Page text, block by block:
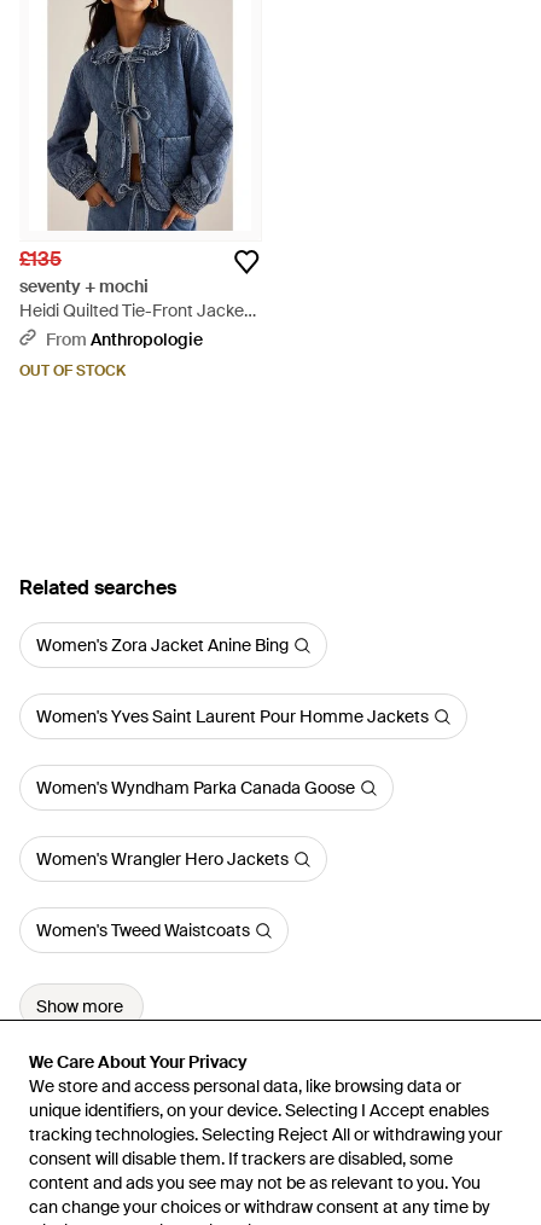
We Care About Your Privacy
We store and access personal data, like browsing data or
unique identifiers, on your device. Selecting I Accept enables
tracking technologies. Selecting Reject All or withdrawing your
consent will disable them. If trackers are disabled, some
content and ads you see may not be as relevant to you. You
can change your choices or withdraw consent at any time by
We Care About Your Privacy
We store and access personal data, like browsing data or
unique identifiers, on your device. Selecting I Accept enables
tracking technologies. Selecting Reject All or withdrawing your
consent will disable them. If trackers are disabled, some
content and ads you see may not be as relevant to you. You
can change your choices or withdraw consent at any time by
£135
seventy + mochi
Heidi Quilted Tie-Front Jacket -
BlueFrom Anthropologie
OUT OF STOCK
Related searches
Women's Zora Jacket Anine Bing
Women's Yves Saint Laurent Pour Homme Jackets
Women's Wyndham Parka Canada Goose
Women's Wrangler Hero Jackets
Women's Tweed Waistcoats
Show more